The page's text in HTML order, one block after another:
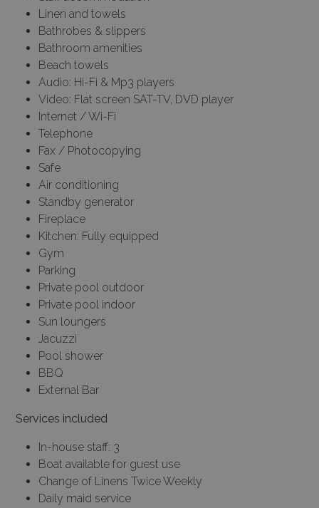
Linen and towels
Bathrobes & slippers
Bathroom amenities
Beach towels
Audio: Hi-Fi & Mp3 players
Video: Flat screen SAT-TV, DVD player
Internet / Wi-Fi
Telephone
Fax / Photocopying
Safe
Air conditioning
Standby generator
Fireplace
Kitchen: Fully equipped
Gym
Parking
Private pool outdoor
Private pool indoor
Sun loungers
Jacuzzi
Pool shower
BBQ
External Bar
Services included
In-house staff: 3
Boat available for guest use
Change of Linens Twice Weekly
Daily maid service